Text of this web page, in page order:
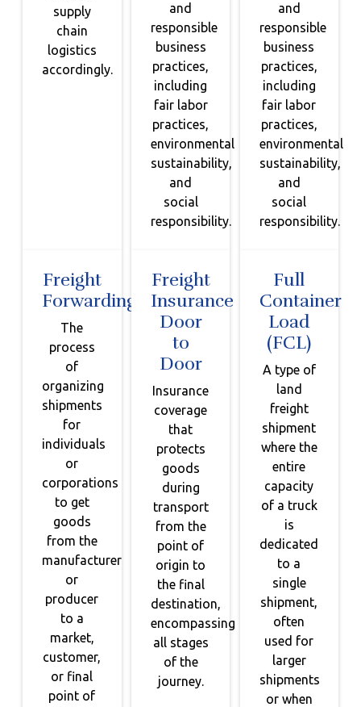
supply
chain
logistics
accordingly.
and
responsible
business
practices,
including
fair labor
practices,
environmental
sustainability,
and
social
responsibility.
and
responsible
business
practices,
including
fair labor
practices,
environmental
sustainability,
and
social
responsibility.
Freight
Forwarding
The
process
of
organizing
shipments
for
individuals
or
corporations
to get
goods
from the
manufacturer
or
producer
to a
market,
customer,
or final
point of
Freight
Insurance
Door
to
Door
Insurance
coverage
that
protects
goods
during
transport
from the
point of
origin to
the final
destination,
encompassing
all stages
of the
journey.
Full
Container
Load
(FCL)
A type of
land
freight
shipment
where the
entire
capacity
of a truck
is
dedicated
to a
single
shipment,
often
used for
larger
shipments
or when